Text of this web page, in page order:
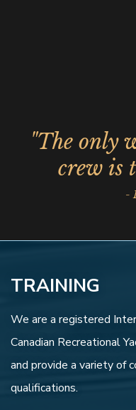
"The only
crew is
-
TRAINING
We are a registered
Canadian Recreational
and provide a variety of
qualifications.